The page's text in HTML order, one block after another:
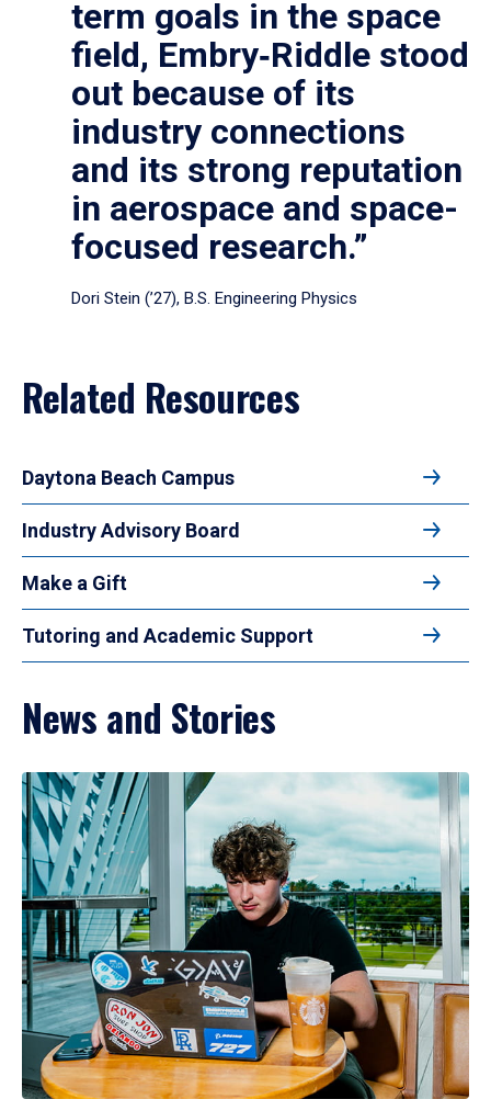
term goals in the space
field, Embry‑Riddle stood
out because of its
industry connections
and its strong reputation
in aerospace and space-
focused research.”
Dori Stein (’27), B.S. Engineering Physics
Related Resources
Daytona Beach Campus
Industry Advisory Board
Make a Gift
Tutoring and Academic Support
News and Stories